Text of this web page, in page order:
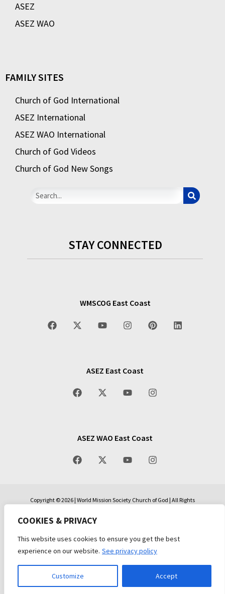
COOKIES & PRIVACY
This website uses cookies to ensure you get the best
experience on our website. See privacy policy
Customize Accept
ASEZ
ASEZ WAO
FAMILY SITES
Church of God International
ASEZ International
ASEZ WAO International
Church of God Videos
Church of God New Songs
STAY CONNECTED
WMSCOG East Coast
ASEZ East Coast
ASEZ WAO East Coast
Copyright © 2026 | World Mission Society Church of God | All Rights
from the Holy Bible, New International Version®, NIV®. Copyright ©1973,
rights reserved worldwide. www.zondervan.com The “NIV” and “New
International Version” are trademarks registered in the United States
Patent and Trademark Office by Biblica, Inc.™
Privacy Policy